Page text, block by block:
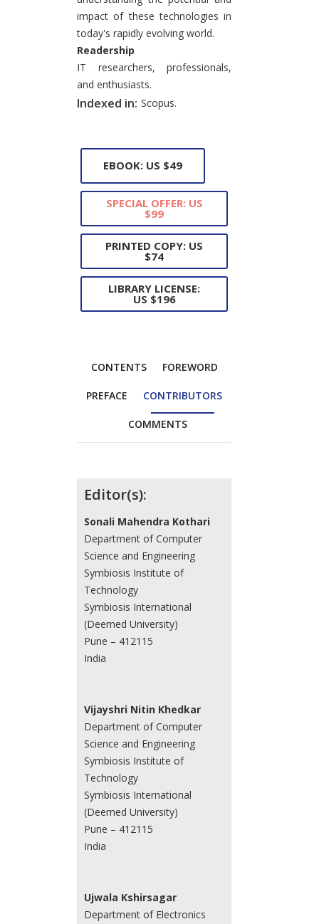
impact of these technologies in
today's rapidly evolving world.
Readership
IT researchers, professionals,
and enthusiasts.
Indexed in: Scopus.
EBOOK: US $49
SPECIAL OFFER: US
$99
PRINTED COPY: US
$74
LIBRARY LICENSE:
US $196
CONTENTS FOREWORD
PREFACE CONTRIBUTORS
COMMENTS
Contributors
Editor(s):
Sonali Mahendra Kothari
Department of Computer
Science and Engineering
Symbiosis Institute of
Technology
Symbiosis International
(Deemed University)
Pune – 412115
India
Vijayshri Nitin Khedkar
Department of Computer
Science and Engineering
Symbiosis Institute of
Technology
Symbiosis International
(Deemed University)
Pune – 412115
India
Ujwala Kshirsagar
Department of Electronics